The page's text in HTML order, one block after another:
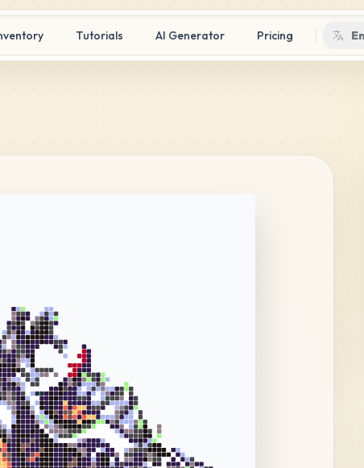
Tutorials AI Generator Pricing